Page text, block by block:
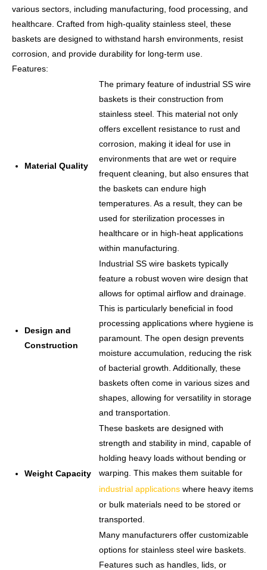
various sectors, including manufacturing, food processing, and
healthcare. Crafted from high-quality stainless steel, these
baskets are designed to withstand harsh environments, resist
corrosion, and provide durability for long-term use.
Features:
Material Quality
The primary feature of industrial SS wire
baskets is their construction from
stainless steel. This material not only
offers excellent resistance to rust and
corrosion, making it ideal for use in
environments that are wet or require
frequent cleaning, but also ensures that
the baskets can endure high
temperatures. As a result, they can be
used for sterilization processes in
healthcare or in high-heat applications
within manufacturing.
Design and
Construction
Industrial SS wire baskets typically
feature a robust woven wire design that
allows for optimal airflow and drainage.
This is particularly beneficial in food
processing applications where hygiene is
paramount. The open design prevents
moisture accumulation, reducing the risk
of bacterial growth. Additionally, these
baskets often come in various sizes and
shapes, allowing for versatility in storage
and transportation.
Weight Capacity
These baskets are designed with
strength and stability in mind, capable of
holding heavy loads without bending or
warping. This makes them suitable for
industrial applications where heavy items
or bulk materials need to be stored or
transported.
Many manufacturers offer customizable
options for stainless steel wire baskets.
Features such as handles, lids, or